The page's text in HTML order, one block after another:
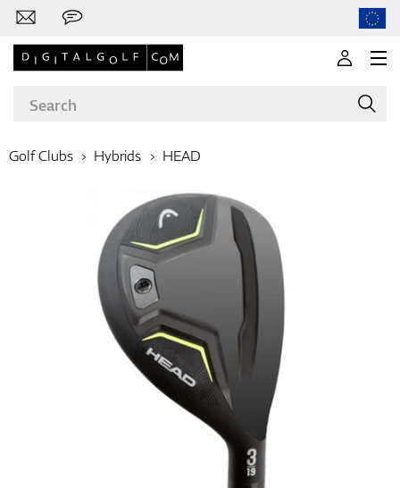
Brands
Apparel
Golf Clubs Hybrids HEAD